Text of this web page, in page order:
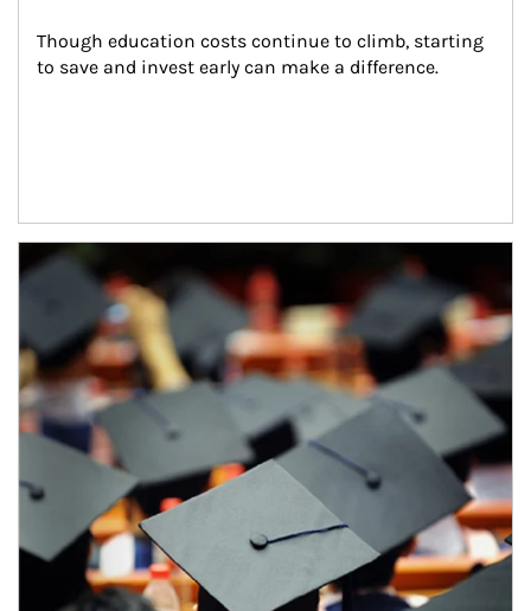
Though education costs continue to climb, starting
to save and invest early can make a difference.
Article Image